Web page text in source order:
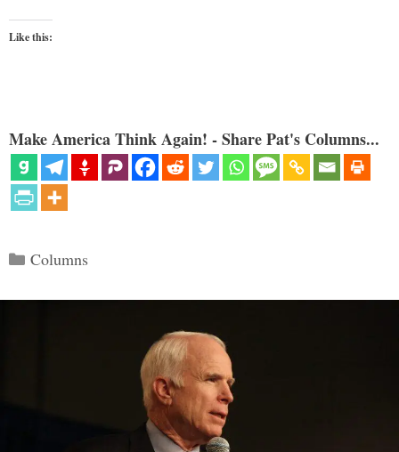
Like this:
Make America Think Again! - Share Pat's Columns...
Categories
Columns